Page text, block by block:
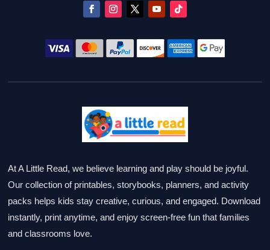
At A Little Read, we believe learning and play should be joyful.
Our collection of printables, storybooks, planners, and activity
packs helps kids stay creative, curious, and engaged. Download
instantly, print anytime, and enjoy screen-free fun that families
and classrooms love.